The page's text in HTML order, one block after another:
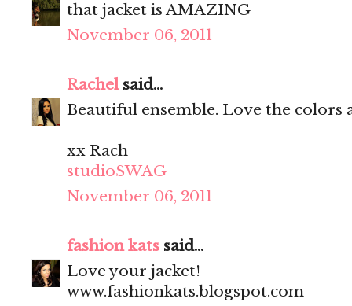
that jacket is AMAZING
November 06, 2011
Rachelsaid...
Beautiful ensemble. Love the colors
xx Rach
studioSWAG
November 06, 2011
fashion kats said...
Love your jacket!
www.fashionkats.blogspot.com